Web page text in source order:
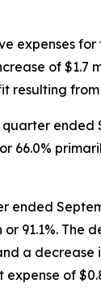
expenses
of $1.7
resulting
ended
66.0%
ended
91.1%. The
a decrease
expense of